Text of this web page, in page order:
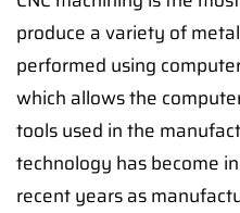
produce a variety of
performed using
which allows the
tools used in the
technology has become
recent years as